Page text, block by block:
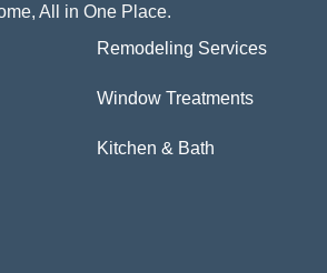
All in One Place.
Remodeling Services
Window Treatments
Kitchen & Bath